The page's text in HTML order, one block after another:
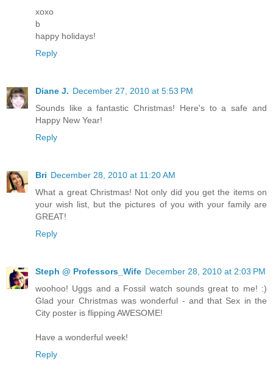
xoxo
b
happy holidays!
Reply
Diane J. December 27, 2010 at 5:53 PM
Sounds like a fantastic Christmas! Here's to a safe and
Happy New Year!
Reply
Bri December 28, 2010 at 11:20 AM
What a great Christmas! Not only did you get the items on
your wish list, but the pictures of you with your family are
GREAT!
Reply
Steph @ Professors_Wife December 28, 2010 at 2:03 PM
woohoo! Uggs and a Fossil watch sounds great to me! :)
Glad your Christmas was wonderful - and that Sex in the
City poster is flipping AWESOME!
Have a wonderful week!
Reply